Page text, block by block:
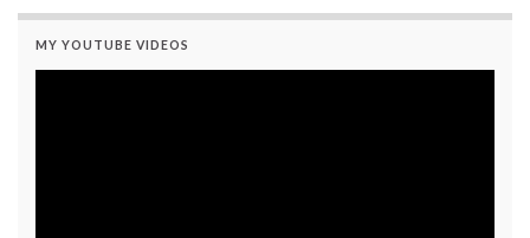
MY YOUTUBE VIDEOS